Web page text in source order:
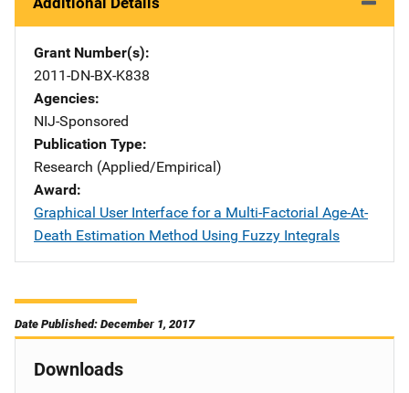
Grant Number(s)
2011-DN-BX-K838
Agencies
NIJ-Sponsored
Publication Type
Research (Applied/Empirical)
Award
Graphical User Interface for a Multi-Factorial Age-At-
Death Estimation Method Using Fuzzy Integrals
Date Published: December 1, 2017
Downloads